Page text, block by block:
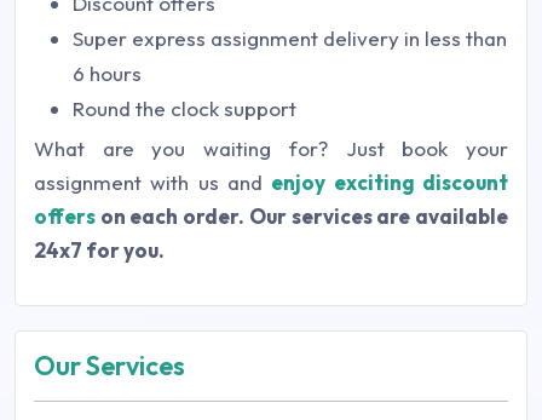
Super express assignment delivery in less than
6 hours
Round the clock support
What are you waiting for? Just book your
assignment with us and enjoy exciting discount
offers on each order. Our services are available
24x7 for you.
Our Services